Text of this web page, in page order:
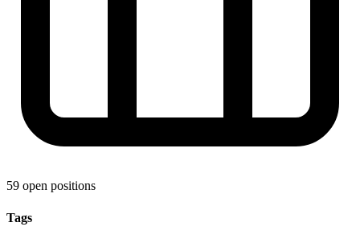
59 open positions
Tags